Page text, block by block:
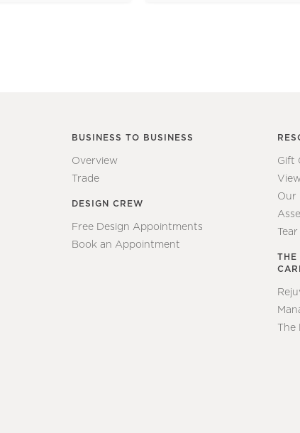
BUSINESS TO BUSINESS
Overview
Trade
DESIGN CREW
Free Design Appointments
Book an Appointment
Gift
Our
THE